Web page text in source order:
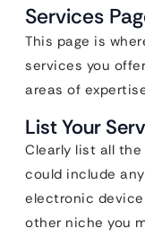
Services
This page is
services you
areas of
List Your
Clearly list all
could include
electronic device
other niche you